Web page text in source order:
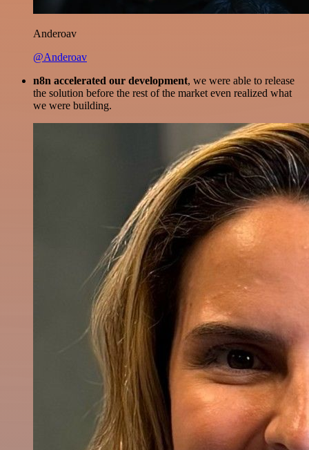
Anderoav
@Anderoav
n8n accelerated our development, we were able to release
the solution before the rest of the market even realized what
we were building.